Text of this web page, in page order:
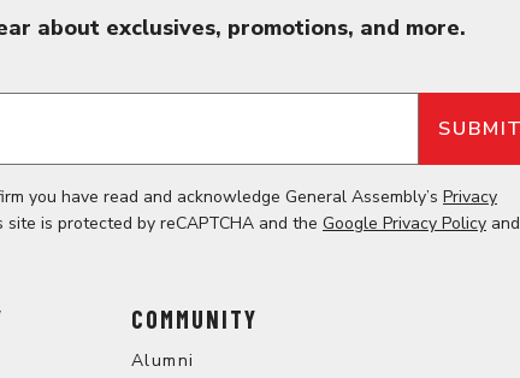
about exclusives, promotions, and more.
you have read and acknowledge General Assembly’s Privacy
site is protected by reCAPTCHA and the Google Privacy Policy and
COMMUNITY
Alumni